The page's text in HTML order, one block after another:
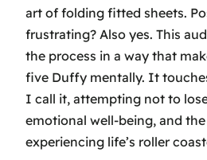
art of folding fitted sheets.
frustrating? Also yes. This
the process in a way that
five Duffy mentally. It
I call it, attempting not to
emotional well-being, and
experiencing life’s roller